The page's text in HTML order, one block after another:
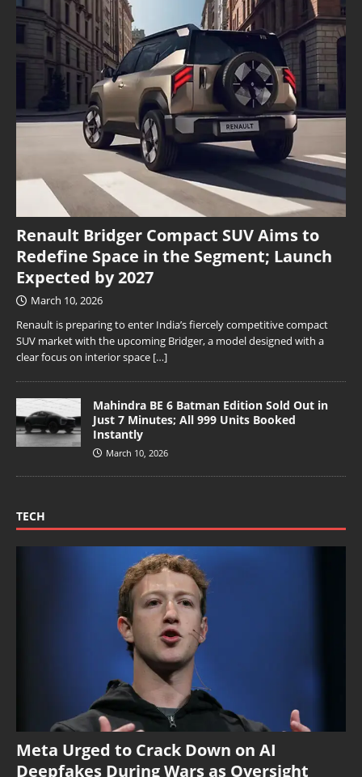
Renault Bridger Compact SUV Aims to
Redefine Space in the Segment; Launch
Expected by 2027
March 10, 2026
Renault is preparing to enter India’s fiercely competitive compact
SUV market with the upcoming Bridger, a model designed with a
clear focus on interior space […]
Mahindra BE 6 Batman Edition Sold Out in
Just 7 Minutes; All 999 Units Booked
Instantly
March 10, 2026
TECH
Meta Urged to Crack Down on AI
Deepfakes During Wars as Oversight